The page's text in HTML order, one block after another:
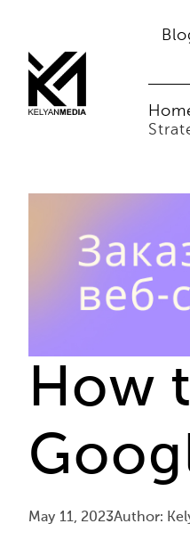
How
May 11, 2023Author: